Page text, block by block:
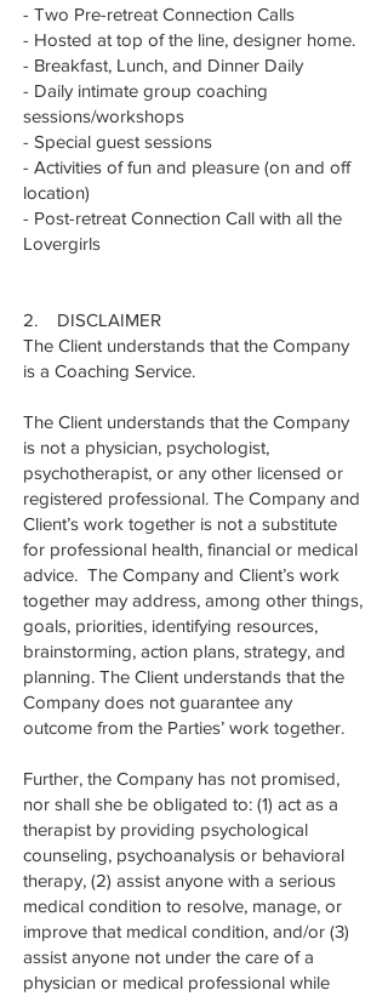
- Two Pre-retreat Connection Calls
- Hosted at top of the line, designer home.
- Breakfast, Lunch, and Dinner Daily
- Daily intimate group coaching
sessions/workshops
- Special guest sessions
- Activities of fun and pleasure (on and off
location)
- Post-retreat Connection Call with all the
Lovergirls
2. DISCLAIMER
The Client understands that the Company
is a Coaching Service.
The Client understands that the Company
is not a physician, psychologist,
psychotherapist, or any other licensed or
registered professional. The Company and
Client’s work together is not a substitute
for professional health, financial or medical
advice. The Company and Client’s work
together may address, among other things,
goals, priorities, identifying resources,
brainstorming, action plans, strategy, and
planning. The Client understands that the
Company does not guarantee any
outcome from the Parties’ work together.
Further, the Company has not promised,
nor shall she be obligated to: (1) act as a
therapist by providing psychological
counseling, psychoanalysis or behavioral
therapy, (2) assist anyone with a serious
medical condition to resolve, manage, or
improve that medical condition, and/or (3)
assist anyone not under the care of a
physician or medical professional while